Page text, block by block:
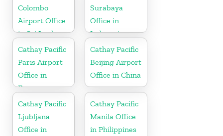
Colombo
Airport Office
in Sri Lanka
Surabaya
Office in
Indonesia
Cathay Pacific
Paris Airport
Office in
France
Cathay Pacific
Beijing Airport
Office in China
Cathay Pacific
Ljubljana
Office in
Cathay Pacific
Manila Office
in Philippines